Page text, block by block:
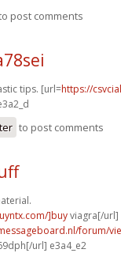
post comments
tips. [url=https://
to post comments
]buyviagra[/url]
forum/
url] e3a4_e2